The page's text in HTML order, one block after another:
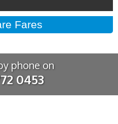
phone on
0453